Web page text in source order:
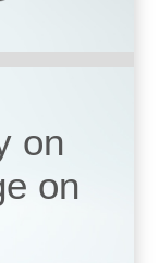
on
on